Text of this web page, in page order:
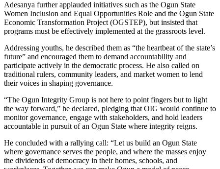
Adesanya further applauded initiatives such as the Ogun State
Women Inclusion and Equal Opportunities Role and the Ogun State
Economic Transformation Project (OGSTEP), but insisted that
programs must be effectively implemented at the grassroots level.
Addressing youths, he described them as “the heartbeat of the state’s
future” and encouraged them to demand accountability and
participate actively in the democratic process. He also called on
traditional rulers, community leaders, and market women to lend
their voices in shaping governance.
“The Ogun Integrity Group is not here to point fingers but to light
the way forward,” he declared, pledging that OIG would continue to
monitor governance, engage with stakeholders, and hold leaders
accountable in pursuit of an Ogun State where integrity reigns.
He concluded with a rallying call: “Let us build an Ogun State
where governance serves the people, and where the masses enjoy
the dividends of democracy in their homes, schools, and